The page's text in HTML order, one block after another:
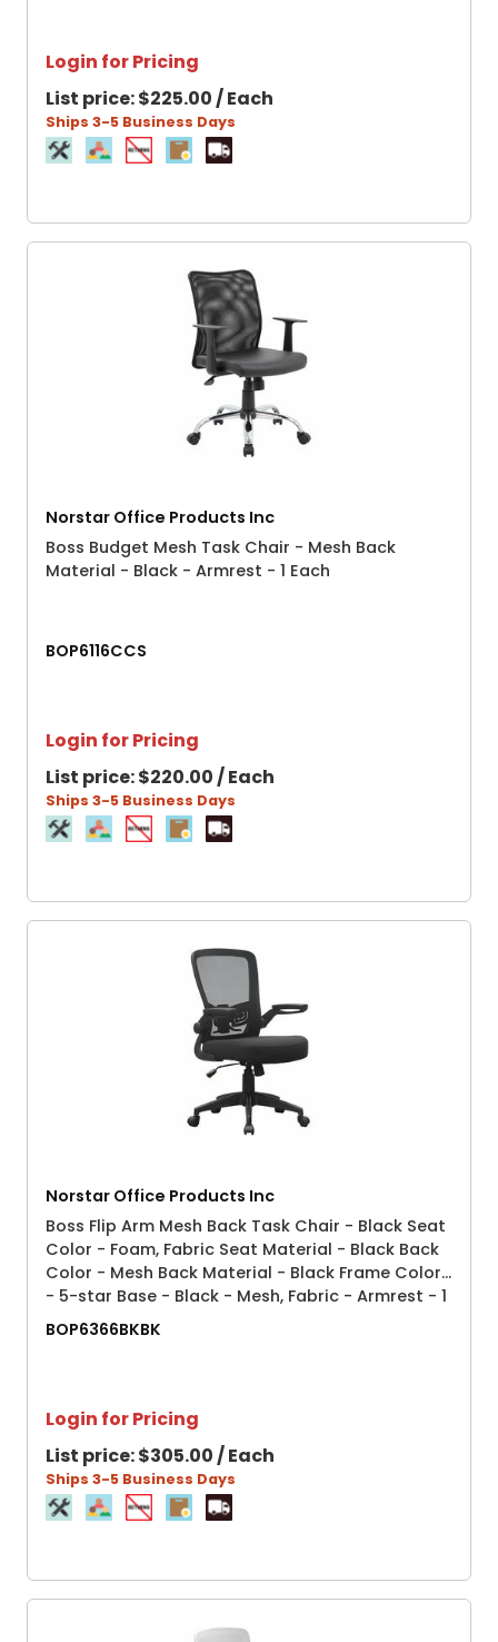
Login for Pricing
List price:$225.00 / Each
Ships 3-5 Business Days
Norstar Office Products Inc
Boss Budget Mesh Task Chair - Mesh Back
Material - Black - Armrest - 1 Each
BOP6116CCS
Login for Pricing
List price:$220.00 / Each
Ships 3-5 Business Days
Norstar Office Products Inc
Boss Flip Arm Mesh Back Task Chair - Black Seat
Color - Foam, Fabric Seat Material - Black Back
Color - Mesh Back Material - Black Frame Color
- 5-star Base - Black - Mesh, Fabric - Armrest - 1
Each
BOP6366BKBK
Login for Pricing
List price:$305.00 / Each
Ships 3-5 Business Days